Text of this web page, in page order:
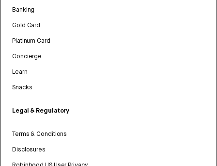
Banking
Gold Card
Platinum Card
Concierge
Learn
Snacks
Legal & Regulatory
Terms & Conditions
Disclosures